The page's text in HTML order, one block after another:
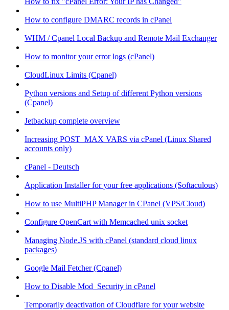
How to configure DMARC records in cPanel
WHM / Cpanel Local Backup and Remote Mail Exchanger
How to monitor your error logs (cPanel)
CloudLinux Limits (Cpanel)
Python versions and Setup of different Python versions
(Cpanel)
Jetbackup complete overview
Increasing POST_MAX VARS via cPanel (Linux Shared
accounts only)
cPanel - Deutsch
Application Installer for your free applications (Softaculous)
How to use MultiPHP Manager in CPanel (VPS/Cloud)
Configure OpenCart with Memcached unix socket
Managing Node.JS with cPanel (standard cloud linux
packages)
Google Mail Fetcher (Cpanel)
How to Disable Mod_Security in cPanel
Temporarily deactivation of Cloudflare for your website